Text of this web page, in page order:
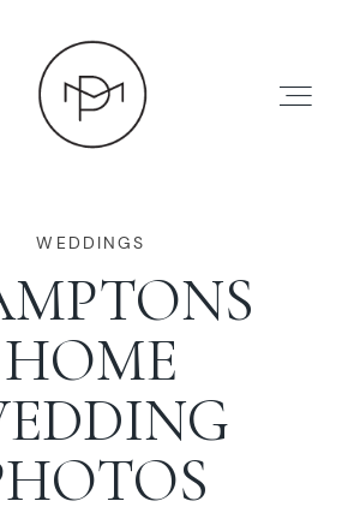
HOME
PRESS
WEDDINGS
HOME